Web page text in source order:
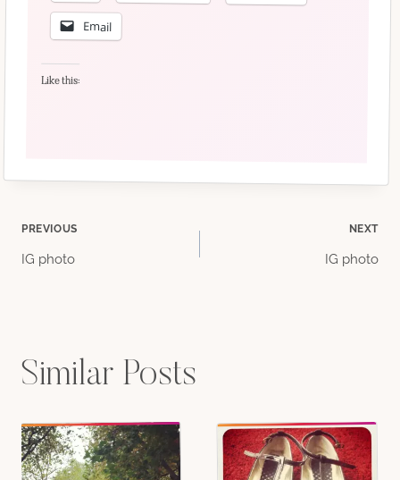
Email
Like this:
Post
PREVIOUS
IG photo
NEXT
IG photo
Similar Posts